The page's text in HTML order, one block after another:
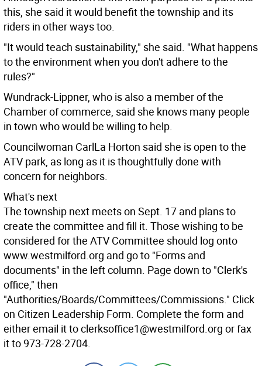
this, she said it would benefit the township and its
riders in other ways too.
"It would teach sustainability," she said. "What happens
to the environment when you don't adhere to the
rules?"
Wundrack-Lippner, who is also a member of the
Chamber of commerce, said she knows many people
in town who would be willing to help.
Councilwoman CarlLa Horton said she is open to the
ATV park, as long as it is thoughtfully done with
concern for neighbors.
What's next
The township next meets on Sept. 17 and plans to
create the committee and fill it. Those wishing to be
considered for the ATV Committee should log onto
www.westmilford.org and go to "Forms and
documents" in the left column. Page down to "Clerk's
office," then
"Authorities/Boards/Committees/Commissions." Click
on Citizen Leadership Form. Complete the form and
either email it to clerksoffice1@westmilford.org or fax
it to 973-728-2704.